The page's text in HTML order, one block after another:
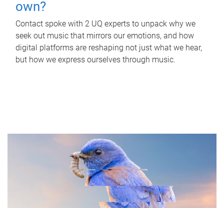
own?
Contact spoke with 2 UQ experts to unpack why we
seek out music that mirrors our emotions, and how
digital platforms are reshaping not just what we hear,
but how we express ourselves through music.